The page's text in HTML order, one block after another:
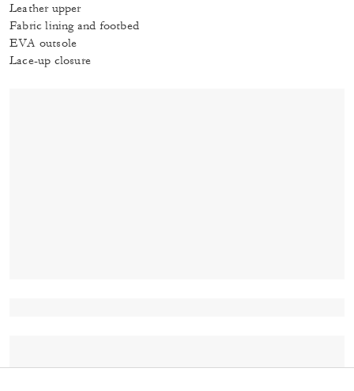
Leather upper
Fabric lining and footbed
EVA outsole
Lace-up closure